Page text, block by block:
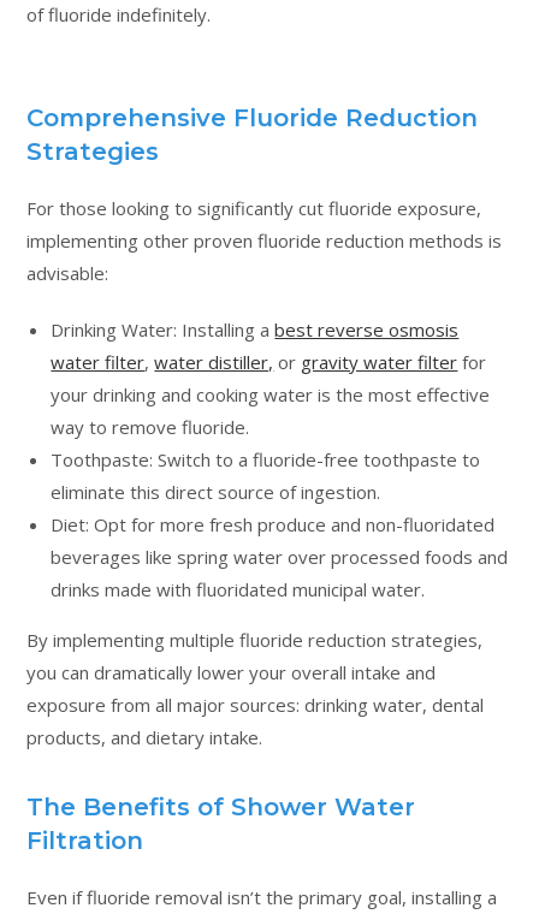
of fluoride indefinitely.
Comprehensive Fluoride Reduction
Strategies
For those looking to significantly cut fluoride exposure,
implementing other proven fluoride reduction methods is
advisable:
Drinking Water: Installing abest reverse osmosis
water filter,water distiller, or gravity water filter for
your drinking and cooking water is the most effective
way to remove fluoride.
Toothpaste: Switch to a fluoride-free toothpaste to
eliminate this direct source of ingestion.
Diet: Opt for more fresh produce and non-fluoridated
beverages like spring water over processed foods and
drinks made with fluoridated municipal water.
By implementing multiple fluoride reduction strategies,
you can dramatically lower your overall intake and
exposure from all major sources: drinking water, dental
products, and dietary intake.
The Benefits of Shower Water
Filtration
Even if fluoride removal isn’t the primary goal, installing a